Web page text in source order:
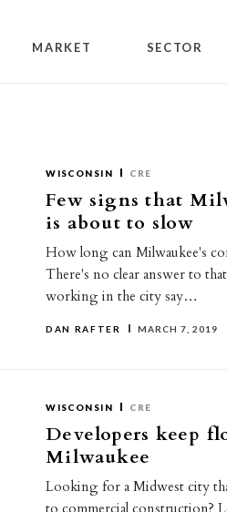
MARKET SECTOR
WISCONSIN CRE
Few signs that
is about to slow
How long can Milwaukee's
There's no clear answer to
working in the city say…
DAN RAFTER MARCH 7, 2019
WISCONSIN CRE
Developers keep
Milwaukee
Looking for a Midwest city
to commercial construction?